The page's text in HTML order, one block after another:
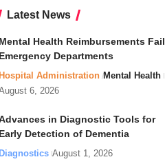
Latest News
Mental Health Reimbursements Fail
Emergency Departments
Hospital Administration Mental Health
6, 2026
in Diagnostic Tools for
Early Detection of Dementia
Diagnostics August 1, 2026